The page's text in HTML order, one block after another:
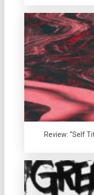
Review: “Self